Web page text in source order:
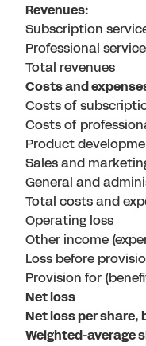
Revenues:
Subscription
Professional
Total revenues
Costs and
Costs of
Costs of
Product
Sales and
General and
Total costs and
Operating loss
Other income
Loss before
Provision for
Net loss
Net loss per share,
Weighted-average